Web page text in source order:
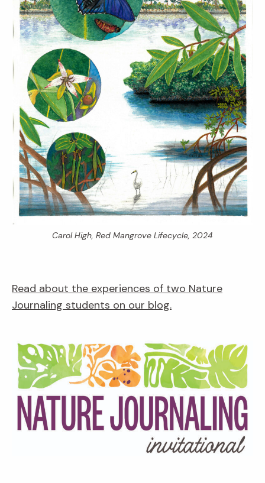
Carol High, Red Mangrove Lifecycle, 2024
Read about the experiences of two Nature
Journaling students on our blog.